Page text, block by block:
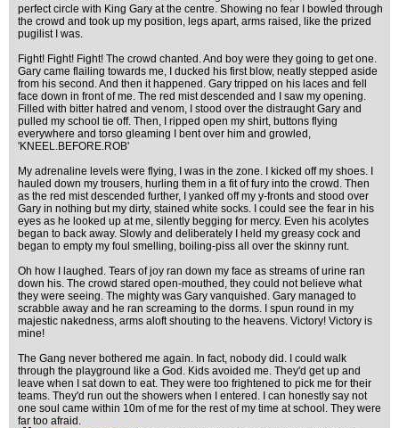
perfect circle with King Gary at the centre. Showing no fear I bowled through
the crowd and took up my position, legs apart, arms raised, like the prized
pugilist I was.
Fight! Fight! Fight! The crowd chanted. And boy were they going to get one.
Gary came flailing towards me, I ducked his first blow, neatly stepped aside
from his second. And then it happened. Gary tripped on his laces and fell
face down in front of me. The red mist descended and I saw my opening.
Filled with bitter hatred and venom, I stood over the distraught Gary and
pulled my school tie off. Then, I ripped open my shirt, buttons flying
everywhere and torso gleaming I bent over him and growled,
'KNEEL.BEFORE.ROB'
My adrenaline levels were flying, I was in the zone. I kicked off my shoes. I
hauled down my trousers, hurling them in a fit of fury into the crowd. Then
as the red mist descended further, I yanked off my y-fronts and stood over
Gary in nothing but my dirty, stained white socks. I could see the fear in his
eyes as he looked up at me, silently begging for mercy. Even his acolytes
began to back away. Slowly and deliberately I held my greasy cock and
began to empty my foul smelling, boiling-piss all over the skinny runt.
Oh how I laughed. Tears of joy ran down my face as streams of urine ran
down his. The crowd stared open-mouthed, they could not believe what
they were seeing. The mighty was Gary vanquished. Gary managed to
scrabble away and he ran screaming to the dorms. I spun round in my
majestic nakedness, arms aloft shouting to the heavens. Victory! Victory is
mine!
The Gang never bothered me again. In fact, nobody did. I could walk
through the playground like a God. Kids avoided me. They'd get up and
leave when I sat down to eat. They were too frightened to pick me for their
teams. They'd run out the showers when I entered. I can honestly say not
one soul came within 10m of me for the rest of my time at school. They were
far too afraid.